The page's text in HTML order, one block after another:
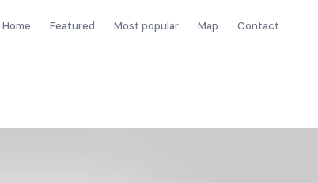
Home Featured Most popular Map Contact